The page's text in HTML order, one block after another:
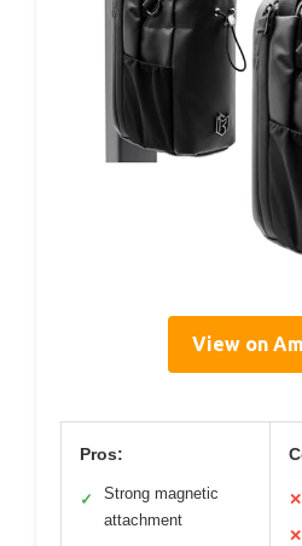
View on
Pros:
✓
Strong magnetic
attachment
✕
✕